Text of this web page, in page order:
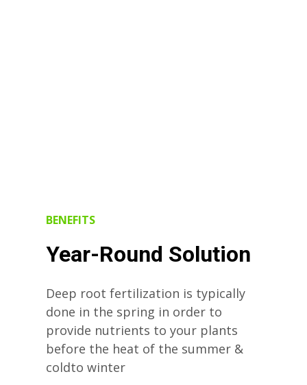
BENEFITS
Year-Round Solution
Deep root fertilization is typically
done in the spring in order to
provide nutrients to your plants
before the heat of the summer &
coldto winter